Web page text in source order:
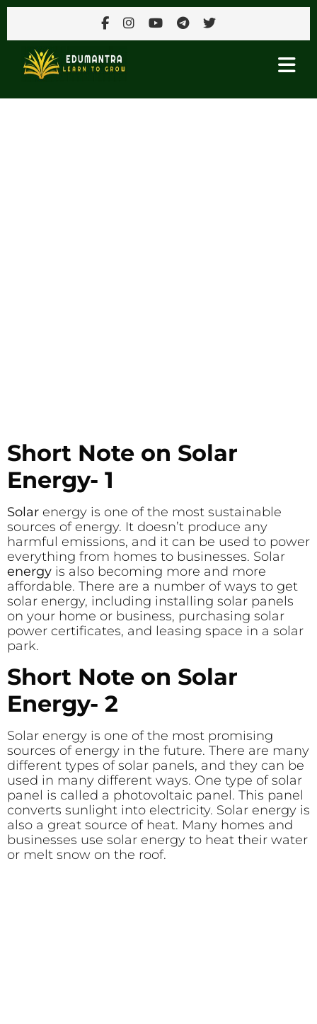
Short Note on Solar
Energy- 1
Solar energy is one of the most sustainable
sources of energy. It doesn’t produce any
harmful emissions, and it can be used to power
everything from homes to businesses. Solar
energy is also becoming more and more
affordable. There are a number of ways to get
solar energy, including installing solar panels
on your home or business, purchasing solar
power certificates, and leasing space in a solar
park.
Short Note on Solar
Energy- 2
Solar energy is one of the most promising
sources of energy in the future. There are many
different types of solar panels, and they can be
used in many different ways. One type of solar
panel is called a photovoltaic panel. This panel
converts sunlight into electricity. Solar energy is
also a great source of heat. Many homes and
businesses use solar energy to heat their water
or melt snow on the roof.